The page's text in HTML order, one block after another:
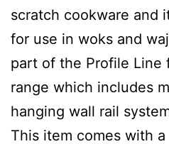
scratch cookware and
for use in woks and
part of the Profile Line
range which includes
hanging wall rail
This item comes with